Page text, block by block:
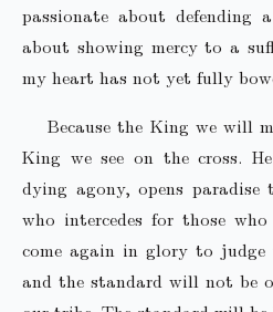
passionate about defending
about showing mercy to a
my heart has not yet fully
Because the King we will
King we see on the cross.
dying agony, opens
who intercedes for those
come again in glory to
and the standard will not be